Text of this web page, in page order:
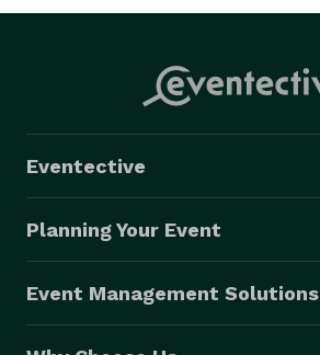
Eventective
Planning Your Event
Event Management Solutions